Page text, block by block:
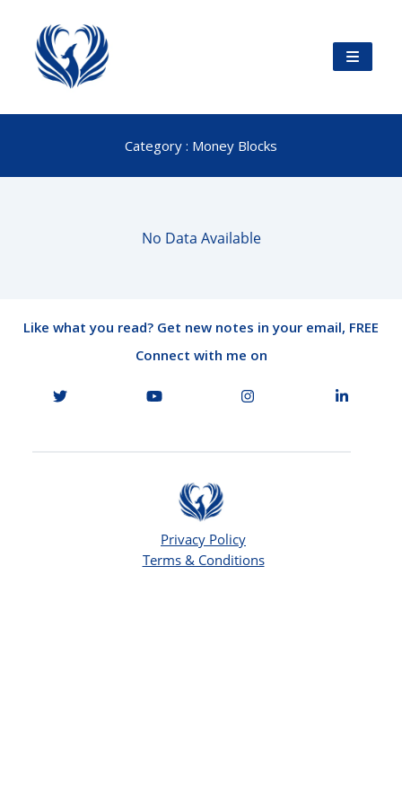
Category : Money Blocks
No Data Available
Like what you read? Get new notes in your email, FREE
Connect with me on
Privacy Policy
Terms & Conditions